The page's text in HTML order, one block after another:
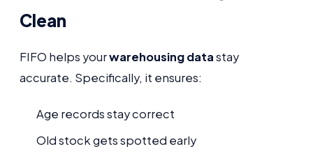
Clean
FIFO helps yourwarehousing datastay
accurate. Specifically, it ensures:
Age records stay correct
Old stock gets spotted early